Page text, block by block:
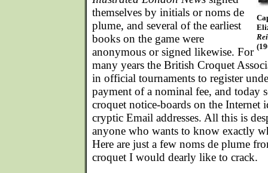
themselves by initials or noms de
plume, and several of the earliest
books on the game were
anonymous or signed likewise. For
many years the British Croquet
in official tournaments to register
payment of a nominal fee, and today
croquet notice-boards on the Internet
cryptic Email addresses. All this is
anyone who wants to know exactly
Here are just a few noms de plume
croquet I would dearly like to crack.